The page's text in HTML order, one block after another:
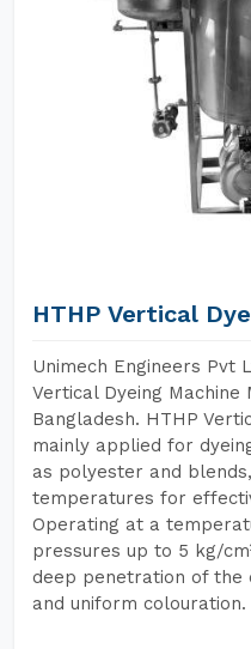
HTHP Vertical
Unimech Engineers Pvt
Vertical Dyeing Machine
Bangladesh. HTHP
mainly applied for
as polyester and
temperatures for
Operating at a
pressures up to 5 kg/
deep penetration of
and uniform colouration.